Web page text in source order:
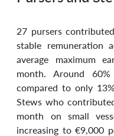
27 pursers
stable remuneration
average maximum
month. Around
compared to only
Stews who
month on small
increasing to €9,000